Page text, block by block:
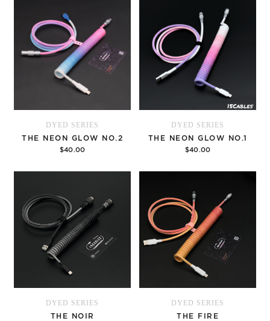
DYED SERIES
THE NEON GLOW NO.2
$40.00
Options
DYED SERIES
THE NEON GLOW NO.1
$40.00
Options
DYED SERIES
THE NOIR
DYED SERIES
THE FIRE